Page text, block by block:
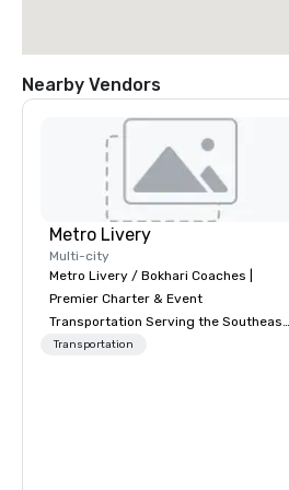
Nearby Vendors
Metro Livery
Multi-city
Metro Livery / Bokhari Coaches |
Premier Charter & Event
Transportation Serving the Southeast
with Style, Comfort & Reliability
Transportation